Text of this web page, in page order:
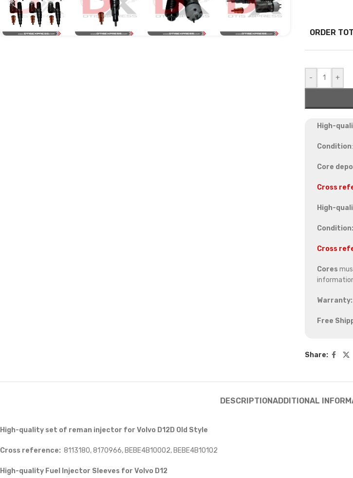
ORDER
- +
High-
Condition
Core
Cross
High-
Condition:
Cross
Cores
Warranty:
Free
Share:
DESCRIPTIONADDITIONAL
High-quality set of reman injector for Volvo D12D Old Style
Cross reference: 8113180, 8170966, BEBE4B10002, BEBE4B10102
High-quality Fuel Injector Sleeves for Volvo D12